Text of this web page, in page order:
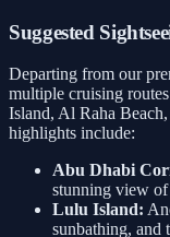
Suggested
Departing from our
multiple cruising
Island, Al Raha Beach,
highlights include:
Abu Dhabi
stunning view of
Lulu Island:
sunbathing, and